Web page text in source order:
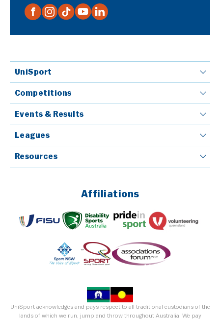
UniSport
Competitions
Events & Results
Leagues
Resources
Affiliations
UniSport acknowledges and pays respect to all traditional custodians of the
lands of which we run, jump and throw throughout Australia. We pay